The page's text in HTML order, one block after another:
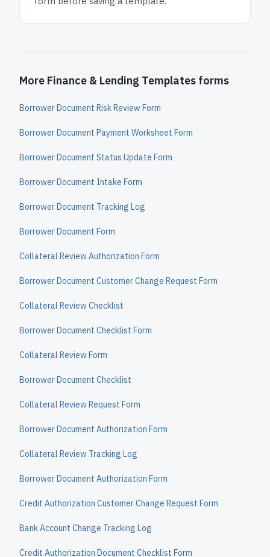
More Finance & Lending Templates forms
Borrower Document Risk Review Form
Borrower Document Payment Worksheet Form
Borrower Document Status Update Form
Borrower Document Intake Form
Borrower Document Tracking Log
Borrower Document Form
Collateral Review Authorization Form
Borrower Document Customer Change Request Form
Collateral Review Checklist
Borrower Document Checklist Form
Collateral Review Form
Borrower Document Checklist
Collateral Review Request Form
Borrower Document Authorization Form
Collateral Review Tracking Log
Borrower Document Authorization Form
Credit Authorization Customer Change Request Form
Bank Account Change Tracking Log
Credit Authorization Document Checklist Form